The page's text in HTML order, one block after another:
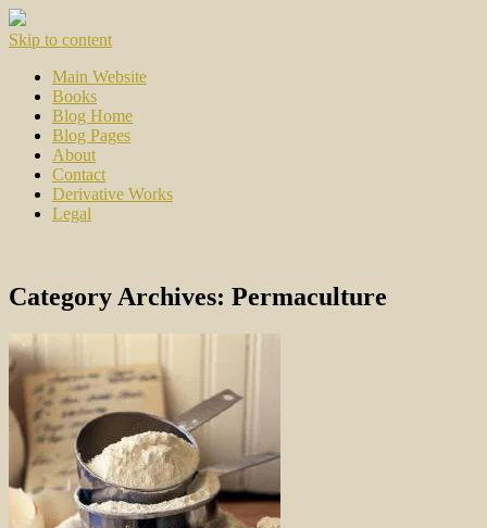
Skip to content
Main Website
Books
Blog Home
Blog Pages
About
Contact
Derivative Works
Legal
Category Archives: Permaculture